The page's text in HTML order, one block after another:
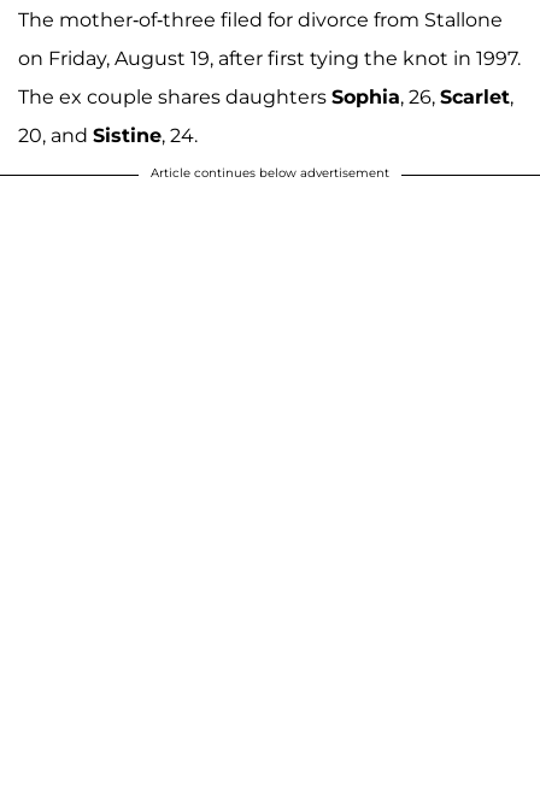
The mother-of-three filed for divorce from Stallone
on Friday, August 19, after first tying the knot in 1997.
The ex couple shares daughters Sophia, 26, Scarlet,
20, and Sistine, 24.
Article continues below advertisement